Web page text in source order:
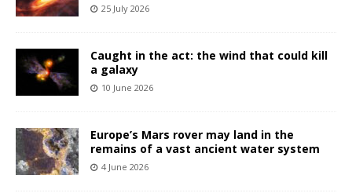
25 July 2026
Caught in the act: the wind that could kill
a galaxy
10 June 2026
Europe’s Mars rover may land in the
remains of a vast ancient water system
4 June 2026